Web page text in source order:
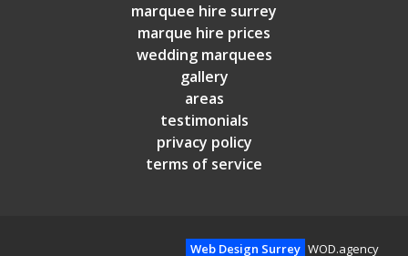
marquee hire surrey
marque hire prices
wedding marquees
gallery
areas
testimonials
privacy policy
terms of service
Web Design Surrey WOD.agency